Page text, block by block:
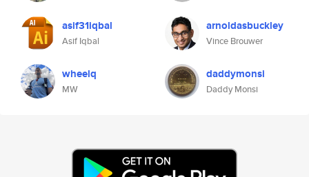
asif31iqbal
Asif Iqbal
arnoldasbuckley
Vince Brouwer
wheelq
MW
daddymonsi
Daddy Monsi